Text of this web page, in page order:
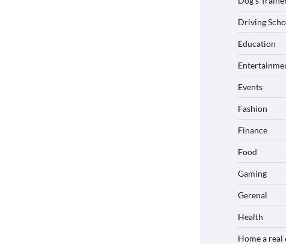
Driving
Education
Events
Fashion
Finance
Food
Gaming
Gerenal
Health
Home a real